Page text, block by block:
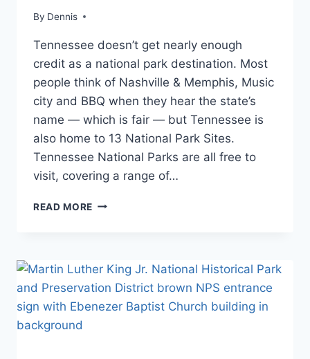
STATE
PARK
STAMP
PROGRAMS
|
SOUTHEAST
|
TENNESSEE
By Dennis
Travel
and
Itineraries,
and State
Park
Stamp
Programs
Tennessee
Tennessee doesn’t get nearly enough
credit as a national park destination. Most
people think of Nashville & Memphis, Music
city and BBQ when they hear the state’s
name — which is fair — but Tennessee is
also home to 13 National Park Sites.
Tennessee National Parks are all free to
visit, covering a range of…
READ MORE TENNESSEE
VISITOR
GUIDE
(2026)